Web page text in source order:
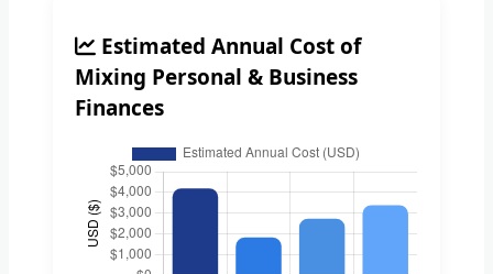
Estimated Annual Cost of
Mixing Personal & Business
Finances